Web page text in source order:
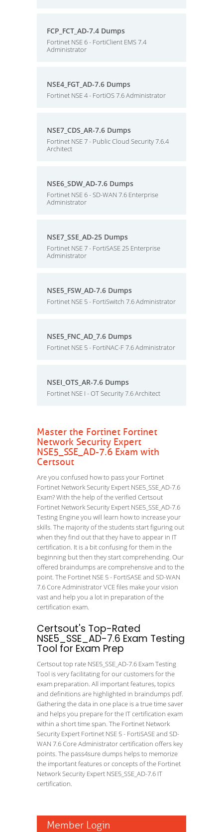
FCP_FCT_AD-7.4 Dumps
Fortinet NSE 6 - FortiClient EMS 7.4
Administrator
NSE4_FGT_AD-7.6 Dumps
Fortinet NSE 4 - FortiOS 7.6 Administrator
NSE7_CDS_AR-7.6 Dumps
Fortinet NSE 7 - Public Cloud Security 7.6.4
Architect
NSE6_SDW_AD-7.6 Dumps
Fortinet NSE 6 - SD-WAN 7.6 Enterprise
Administrator
NSE7_SSE_AD-25 Dumps
Fortinet NSE 7 - FortiSASE 25 Enterprise
Administrator
NSE5_FSW_AD-7.6 Dumps
Fortinet NSE 5 - FortiSwitch 7.6 Administrator
NSE5_FNC_AD_7.6 Dumps
Fortinet NSE 5 - FortiNAC-F 7.6 Administrator
NSEI_OTS_AR-7.6 Dumps
Fortinet NSE I - OT Security 7.6 Architect
Master the Fortinet Fortinet
Network Security Expert
NSE5_SSE_AD-7.6 Exam with
Certsout
Are you confused how to pass your Fortinet
Fortinet Network Security Expert NSE5_SSE_AD-7.6
Exam? With the help of the verified Certsout
Fortinet Network Security Expert NSE5_SSE_AD-7.6
Testing Engine you will learn how to increase your
skills. The majority of the students start figuring out
when they find out that they have to appear in IT
certification. It is a bit confusing for them in the
beginning but then they start comprehending. Our
offered braindumps are comprehensive and to the
point. The Fortinet NSE 5 - FortiSASE and SD-WAN
7.6 Core Administrator VCE files make your vision
vast and help you a lot in preparation of the
certification exam.
Certsout's Top-Rated
NSE5_SSE_AD-7.6 Exam Testing
Tool for Exam Prep
Certsout top rate NSE5_SSE_AD-7.6 Exam Testing
Tool is very facilitating for our customers for the
exam preparation. All important features, topics
and definitions are highlighted in braindumps pdf.
Gathering the data in one place is a true time saver
and helps you prepare for the IT certification exam
within a short time span. The Fortinet Network
Security Expert Fortinet NSE 5 - FortiSASE and SD-
WAN 7.6 Core Administrator certification offers key
points. The pass4sure dumps helps to memorize
the important features or concepts of the Fortinet
Network Security Expert NSE5_SSE_AD-7.6 IT
certification.
Member Login